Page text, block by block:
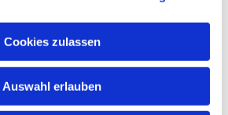
Cookies zulassen
Auswahl erlauben
“We are pleased not only to
in the day-long pilgrimages,
who are interested in